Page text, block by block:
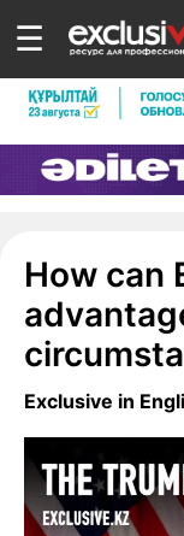
☰
How can
Exclusive in